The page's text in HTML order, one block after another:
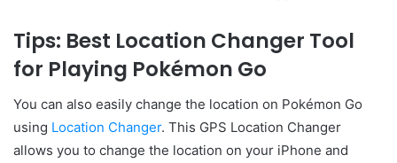
Tips: Best Location Changer Tool
for Playing Pokémon Go
You can also easily change the location on Pokémon Go
using Location Changer. This GPS Location Changer
allows you to change the location on your iPhone and